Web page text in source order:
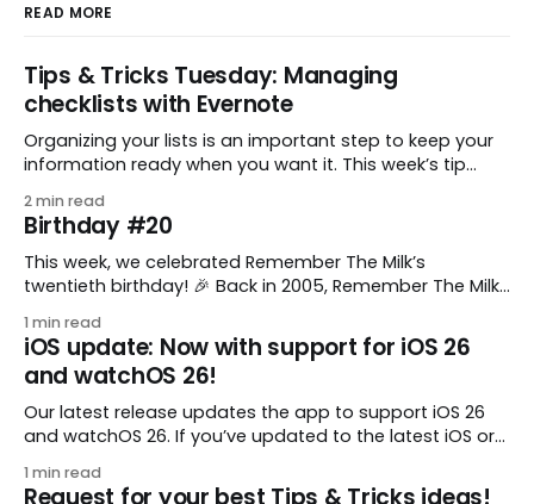
READ MORE
Tips & Tricks Tuesday: Managing
checklists with Evernote
Organizing your lists is an important step to keep your
information ready when you want it. This week’s tip
to keep a group of checklists within reach for reference.
I use Remember The Milk together with Evernote to
manage various
2 min read
Birthday #20
This week, we celebrated Remember The Milk’s
twentieth birthday! 🎉 Back in 2005, Remember The Milk
enthusiastic stuffed monkey. It’s hard to believe we’re
now celebrating two whole decades of helping people
all around the world get
1 min read
iOS update: Now with support for iOS 26
and watchOS 26!
Our latest release updates the app to support iOS 26
and watchOS 26. If you’ve updated to the latest iOS or
what you’ll find in version 10.0.1: * Improved: We’ve made
1 min read
Request for your best Tips & Tricks ideas!